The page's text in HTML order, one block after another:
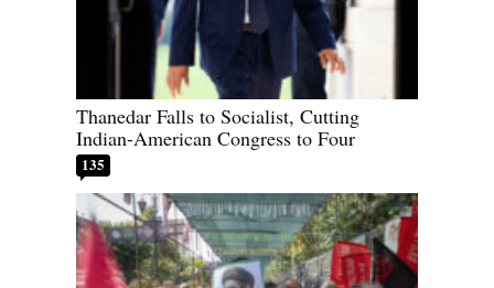
Thanedar Falls to Socialist, Cutting
Indian-American Congress to Four
135